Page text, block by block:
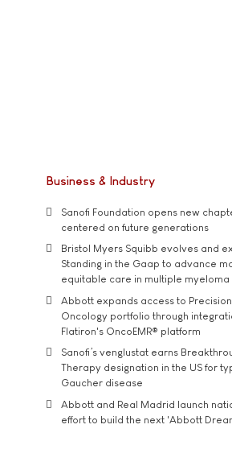
Business & Industry
Sanofi Foundation opens new
centered on future generations
Bristol Myers Squibb evolves and
Standing in the Gaap to advance
equitable care in multiple myeloma
Abbott expands access to Precision
Oncology portfolio through
Flatiron's OncoEMR® platform
Sanofi’s venglustat earns
Therapy designation in the US for
Gaucher disease
Abbott and Real Madrid launch
effort to build the next 'Abbott